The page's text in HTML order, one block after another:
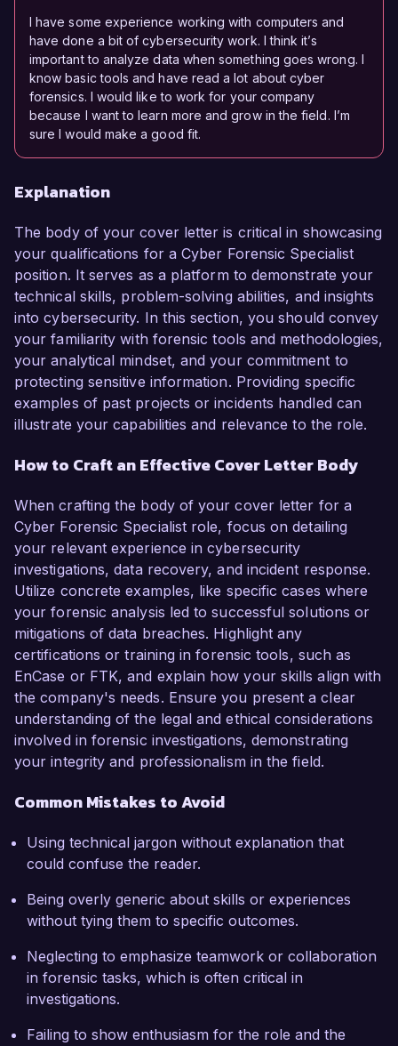
I have some experience working with computers and
have done a bit of cybersecurity work. I think it’s
important to analyze data when something goes wrong. I
know basic tools and have read a lot about cyber
forensics. I would like to work for your company
because I want to learn more and grow in the field. I’m
sure I would make a good fit.
Explanation
The body of your cover letter is critical in showcasing
your qualifications for a Cyber Forensic Specialist
position. It serves as a platform to demonstrate your
technical skills, problem-solving abilities, and insights
into cybersecurity. In this section, you should convey
your familiarity with forensic tools and methodologies,
your analytical mindset, and your commitment to
protecting sensitive information. Providing specific
examples of past projects or incidents handled can
illustrate your capabilities and relevance to the role.
How to Craft an Effective Cover Letter Body
When crafting the body of your cover letter for a
Cyber Forensic Specialist role, focus on detailing
your relevant experience in cybersecurity
investigations, data recovery, and incident response.
Utilize concrete examples, like specific cases where
your forensic analysis led to successful solutions or
mitigations of data breaches. Highlight any
certifications or training in forensic tools, such as
EnCase or FTK, and explain how your skills align with
the company's needs. Ensure you present a clear
understanding of the legal and ethical considerations
involved in forensic investigations, demonstrating
your integrity and professionalism in the field.
Common Mistakes to Avoid
Using technical jargon without explanation that
could confuse the reader.
Being overly generic about skills or experiences
without tying them to specific outcomes.
Neglecting to emphasize teamwork or collaboration
in forensic tasks, which is often critical in
investigations.
Failing to show enthusiasm for the role and the